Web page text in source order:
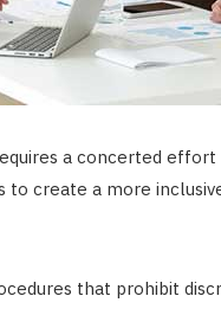
a concerted
to create a more
that prohibit